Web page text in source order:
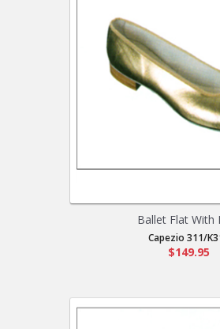
Ballet Flat With
Capezio 311/
$149.95